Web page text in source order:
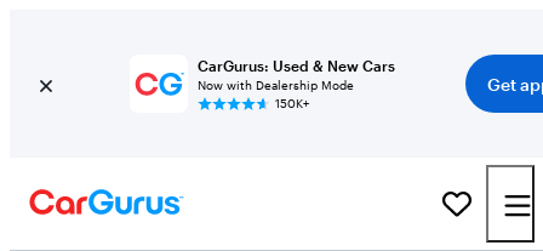
CarGurus: Used & New Cars
Now with Dealership Mode
150K+
Get